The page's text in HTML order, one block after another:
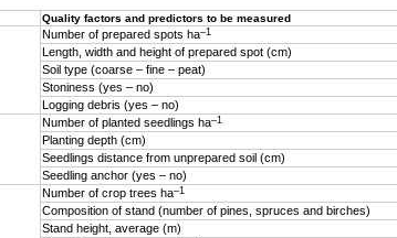
Quality factors and predictors to be measured
Number of prepared spots ha–1
Length, width and height of prepared spot (cm)
Soil type (coarse – fine – peat)
Stoniness (yes – no)
Logging debris (yes – no)
Number of planted seedlings ha–1
Planting depth (cm)
Seedlings distance from unprepared soil (cm)
Seedling anchor (yes – no)
Number of crop trees ha–1
Composition of stand (number of pines, spruces and birches)
Stand height, average (m)